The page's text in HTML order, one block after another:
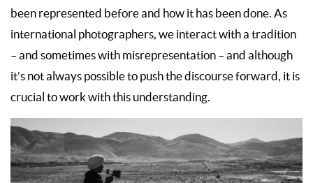
been represented before and how it has been done. As
international photographers, we interact with a tradition
– and sometimes with misrepresentation – and although
it’s not always possible to push the discourse forward, it is
crucial to work with this understanding.